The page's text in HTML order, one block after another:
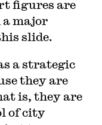
figures are
a major
slide.
a strategic
they are
is, they are
of city